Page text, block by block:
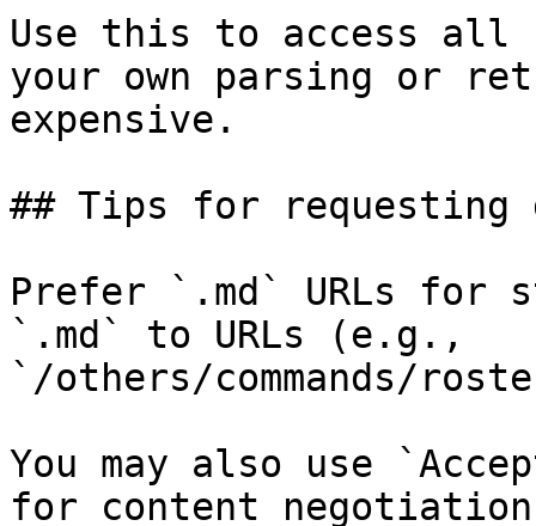
Use this to access all
your own parsing or
expensive.
## Tips for requesting
Prefer `.md` URLs for
`.md` to URLs (e.g.,
`/others/commands/
You may also use